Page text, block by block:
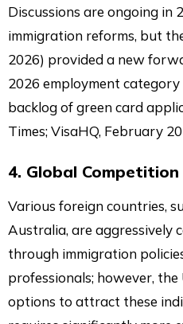
Discussions are ongoing in
immigration reforms, but
2026) provided a new
2026 employment
backlog of green card
Times; VisaHQ, February
4. Global Competition
Various foreign countries,
Australia, are aggressively
through immigration
professionals; however,
options to attract these